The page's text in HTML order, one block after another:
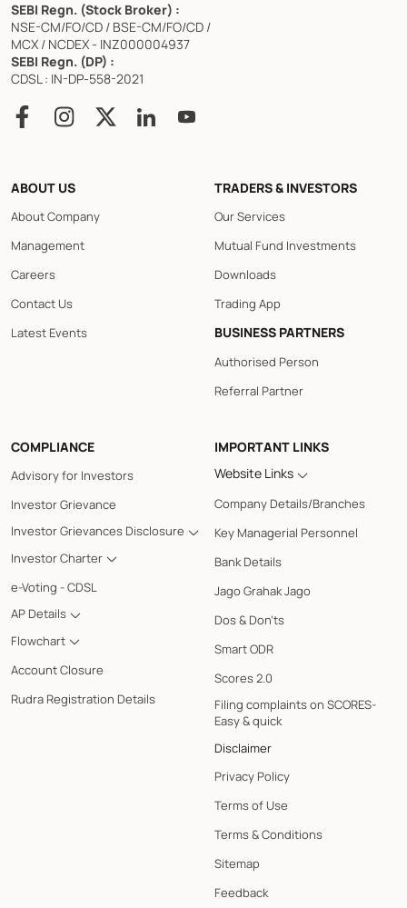
SEBI Regn. (Stock Broker) :
NSE-CM/FO/CD / BSE-CM/FO/CD /
MCX / NCDEX - INZ000004937
SEBI Regn. (DP) :
CDSL : IN-DP-558-2021
ABOUT US
About Company
Management
Careers
Contact Us
Latest Events
TRADERS & INVESTORS
Our Services
Mutual Fund Investments
Downloads
Trading App
BUSINESS PARTNERS
Authorised Person
Referral Partner
COMPLIANCE
Advisory for Investors
Investor Grievance
Investor Grievances Disclosure
Investor Charter
e-Voting - CDSL
AP Details
Flowchart
Account Closure
Rudra Registration Details
IMPORTANT LINKS
Website Links
Company Details/Branches
Key Managerial Personnel
Bank Details
Jago Grahak Jago
Dos & Don'ts
Smart ODR
Scores 2.0
Filing complaints on SCORES-
Easy & quick
Disclaimer
Privacy Policy
Terms of Use
Terms & Conditions
Sitemap
Feedback